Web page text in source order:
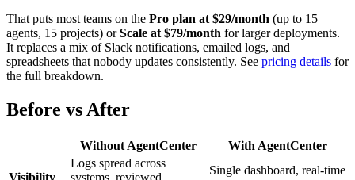
That puts most teams on the Pro plan at $29/month (up to 15
agents, 15 projects) orScale at $79/month for larger deployments.
It replaces a mix of Slack notifications, emailed logs, and
spreadsheets that nobody updates consistently. See pricing details for
the full breakdown.
Before vs After
Without AgentCenter With AgentCenter
Logs spread across
Single dashboard, real-time